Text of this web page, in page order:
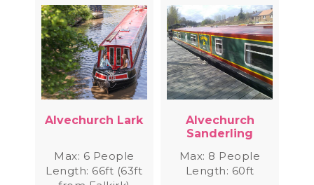
Alvechurch Lark
Max: 6 People
Length: 66ft (63ft
Alvechurch
Sanderling
Max: 8 People
Length: 60ft